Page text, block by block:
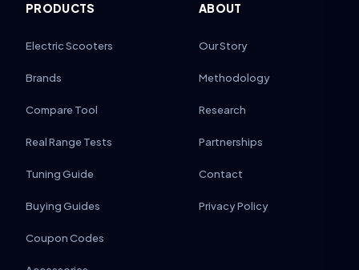
PRODUCTS
Electric Scooters
Brands
Compare Tool
Real Range Tests
Tuning Guide
Buying Guides
Coupon Codes
ABOUT
Our Story
Methodology
Research
Partnerships
Contact
Privacy Policy